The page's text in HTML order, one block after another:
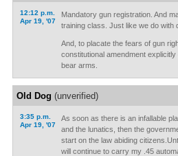
12:12 p.m.
Apr 19, '07
Mandatory gun registration. And
training class. Just like we do with
And, to placate the fears of gun
constitutional amendment
bear arms.
Old Dog (unverified)
3:35 p.m.
Apr 19, '07
As soon as there is an infallable
and the lunatics, then the
start on the law abiding
will continue to carry my .45